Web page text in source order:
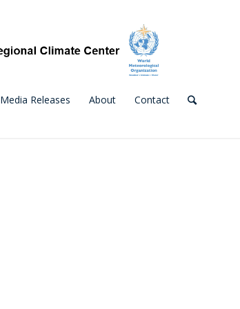
Media Releases About Contact